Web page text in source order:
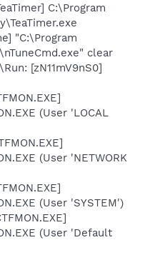
C:\Program
"C:\Program
clear
[zN11mV9nS0]
(User 'LOCAL
(User 'NETWORK
(User 'SYSTEM')
(User 'Default